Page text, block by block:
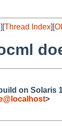
][Thread Index][
on Solaris
>